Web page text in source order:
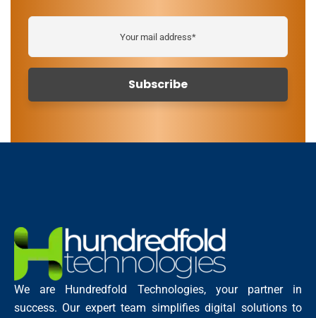
We are Hundredfold Technologies, your partner in
success. Our expert team simplifies digital solutions to